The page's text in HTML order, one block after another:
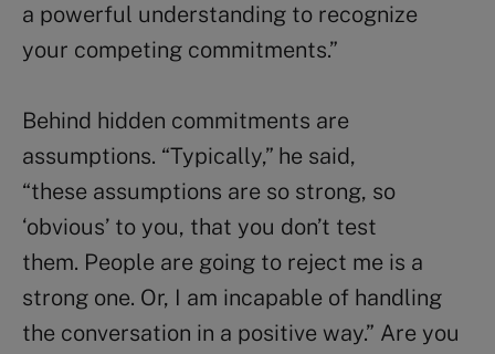
a powerful understanding to recognize
your competing commitments.”
Behind hidden commitments are
assumptions. “Typically,” he said,
“these assumptions are so strong, so
‘obvious’ to you, that you don’t test
them. People are going to reject me is a
strong one. Or, I am incapable of handling
the conversation in a positive way.” Are you